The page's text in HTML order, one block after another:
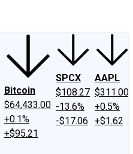
Bitcoin
$64,433.00
+0.1%
+$95.21
SPCX
$108.27
-13.6%
-$17.06
AAPL
$311.00
+0.5%
+$1.62